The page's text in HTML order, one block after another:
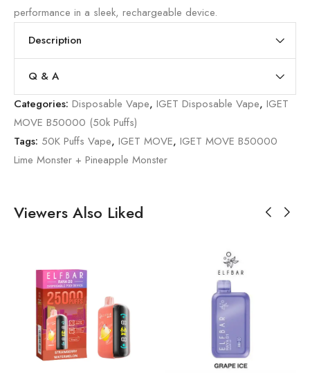
performance in a sleek, rechargeable device.
Description
Q & A
Categories: Disposable Vape, IGET Disposable Vape, IGET
MOVE B50000 (50k Puffs)
Tags: 50K Puffs Vape, IGET MOVE, IGET MOVE B50000
Lime Monster + Pineapple Monster
Viewers Also Liked